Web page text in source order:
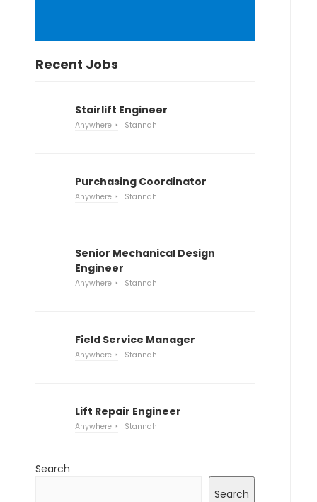
Recent Jobs
Stairlift Engineer
Anywhere Stannah
Purchasing Coordinator
Anywhere Stannah
Senior Mechanical Design
Engineer
Anywhere Stannah
Field Service Manager
Anywhere Stannah
Lift Repair Engineer
Anywhere Stannah
Search
Search